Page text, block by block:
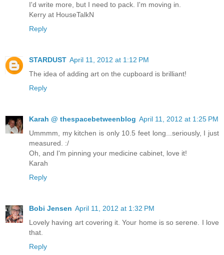
I'd write more, but I need to pack. I'm moving in.
Kerry at HouseTalkN
Reply
STARDUST April 11, 2012 at 1:12 PM
The idea of adding art on the cupboard is brilliant!
Reply
Karah @ thespacebetweenblog April 11, 2012 at 1:25 PM
Ummmm, my kitchen is only 10.5 feet long...seriously, I just
measured. :/
Oh, and I'm pinning your medicine cabinet, love it!
Karah
Reply
Bobi Jensen April 11, 2012 at 1:32 PM
Lovely having art covering it. Your home is so serene. I love
that.
Reply